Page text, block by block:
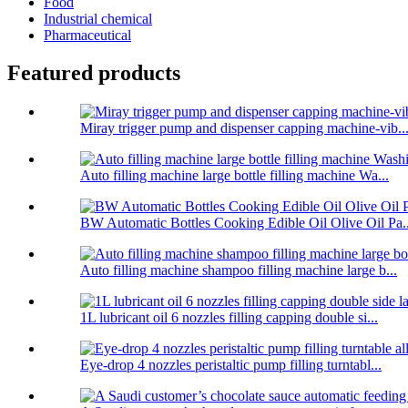
Industrial chemical
Pharmaceutical
Featured products
Miray trigger pump and dispenser capping machine-vib...
Auto filling machine large bottle filling machine Wa...
BW Automatic Bottles Cooking Edible Oil Olive Oil
Auto filling machine shampoo filling machine large b...
1L lubricant oil 6 nozzles filling capping double si...
Eye-drop 4 nozzles peristaltic pump filling turntabl...